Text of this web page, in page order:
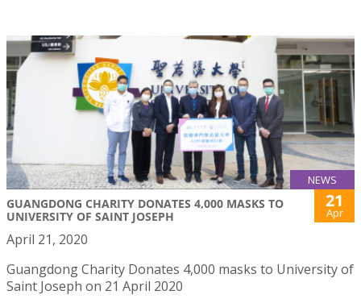
NEWS
GUANGDONG CHARITY DONATES 4,000 MASKS TO
UNIVERSITY OF SAINT JOSEPH
21
Apr
April 21, 2020
Guangdong Charity Donates 4,000 masks to University of
Saint Joseph on 21 April 2020